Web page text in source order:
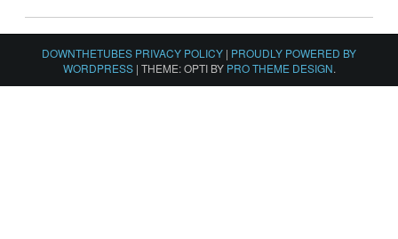
DOWNTHETUBES PRIVACY POLICY | PROUDLY POWERED BY
WORDPRESS | THEME: OPTI BY PRO THEME DESIGN.